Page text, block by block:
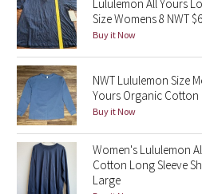
Seawheeze 2018
Seawheeze 2017
Seawheeze 2016
Seawheeze 2015
Seawheeze 2014
Lululemon All Yours
Size Womens 8 NWT
Buy it Now
NWT Lululemon Size
Yours Organic Cotton
Buy it Now
Women's Lululemon
Cotton Long Sleeve
Large